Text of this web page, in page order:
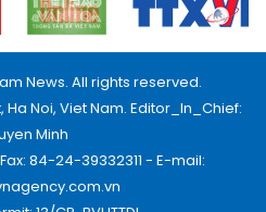
News. All rights reserved.
Ha Noi, Viet Nam. Editor_In_Chief:
Minh
84-24-39332311 - E-mail: